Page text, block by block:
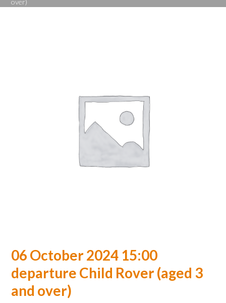
over)
06 October 2024 15:00
departure Child Rover (aged 3
and over)